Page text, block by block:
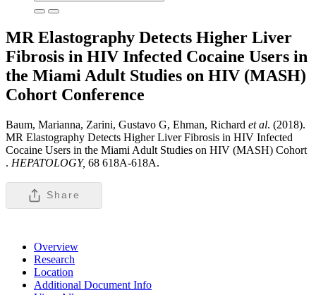
MR Elastography Detects Higher Liver
Fibrosis in HIV Infected Cocaine Users in
the Miami Adult Studies on HIV (MASH)
Cohort Conference
Baum, Marianna, Zarini, Gustavo G, Ehman, Richard et al. (2018).
MR Elastography Detects Higher Liver Fibrosis in HIV Infected
Cocaine Users in the Miami Adult Studies on HIV (MASH) Cohort
. HEPATOLOGY, 68 618A-618A.
Share
Overview
Research
Location
Additional Document Info